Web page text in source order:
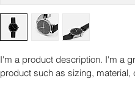
I'm a product description. I'm a
product such as sizing, material,